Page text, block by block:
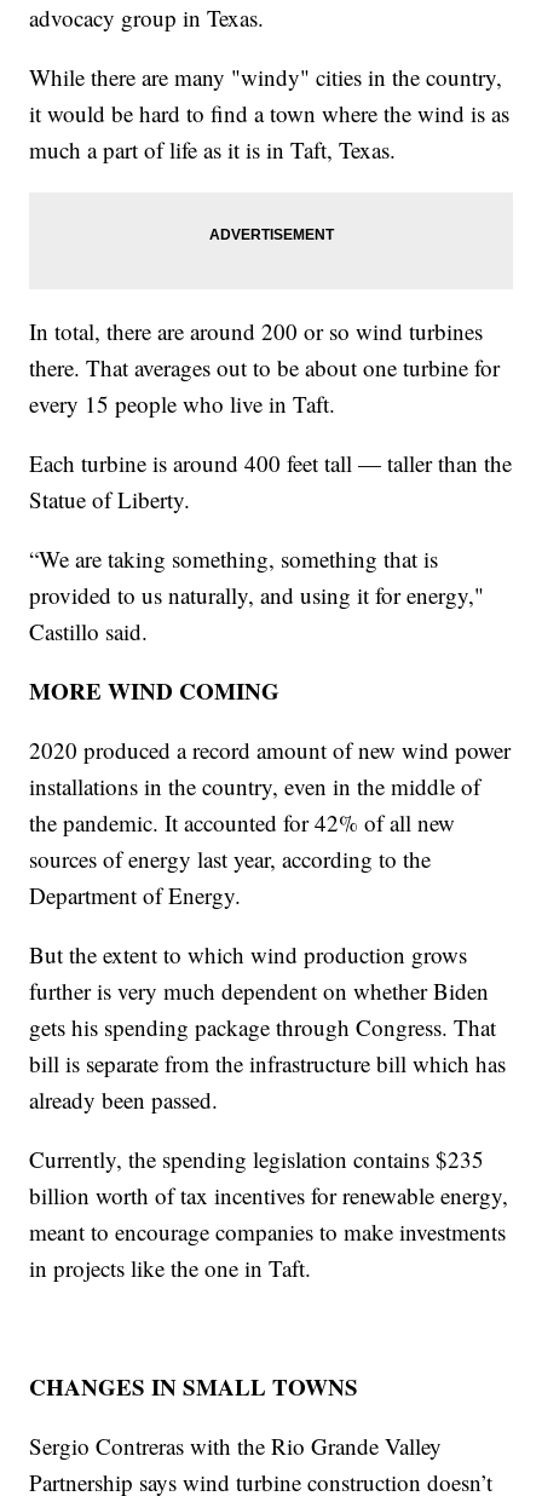
advocacy group in Texas.
While there are many "windy" cities in the country,
it would be hard to find a town where the wind is as
much a part of life as it is in Taft, Texas.
In total, there are around 200 or so wind turbines
there. That averages out to be about one turbine for
every 15 people who live in Taft.
Each turbine is around 400 feet tall — taller than the
Statue of Liberty.
“We are taking something, something that is
provided to us naturally, and using it for energy,"
Castillo said.
MORE WIND COMING
2020 produced a record amount of new wind power
installations in the country, even in the middle of
the pandemic. It accounted for 42% of all new
sources of energy last year, according to the
Department of Energy.
But the extent to which wind production grows
further is very much dependent on whether Biden
gets his spending package through Congress. That
bill is separate from the infrastructure bill which has
already been passed.
Currently, the spending legislation contains $235
billion worth of tax incentives for renewable energy,
meant to encourage companies to make investments
in projects like the one in Taft.
CHANGES IN SMALL TOWNS
Sergio Contreras with the Rio Grande Valley
Partnership says wind turbine construction doesn’t